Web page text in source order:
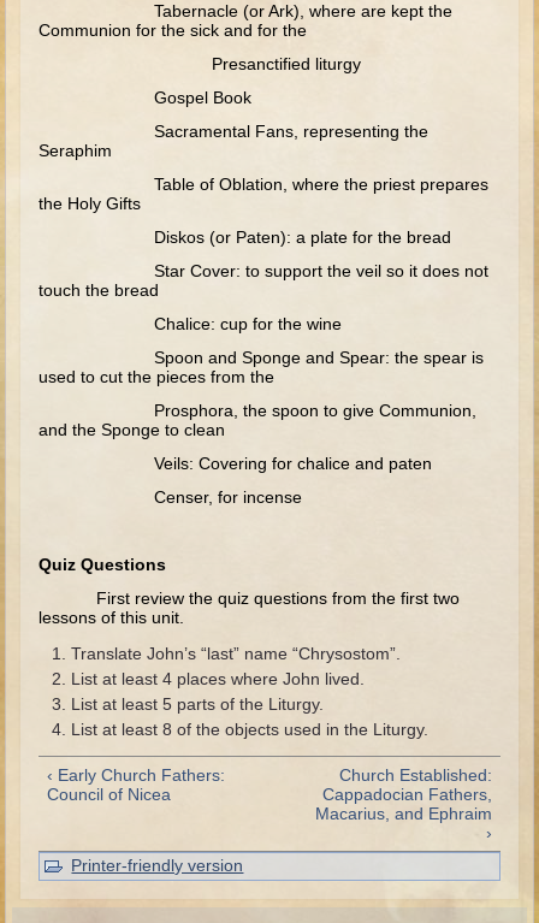
Judges/Gideon
Hannah/Samuel
David (to Goliath)
David and Jonathon
Solomon
Proverbs and Song of Songs
Ezekiel
Shadrach, Meshach, and Abednego
Daniel
Esther
Minor Prophets -- Haggai
Maccabees
Tabernacle (or Ark), where are kept the
Communion for the sick and for the
Presanctified liturgy
Gospel Book
Sacramental Fans, representing the
Seraphim
Table of Oblation, where the priest prepares
the Holy Gifts
Diskos (or Paten): a plate for the bread
Star Cover: to support the veil so it does not
touch the bread
Chalice: cup for the wine
Spoon and Sponge and Spear: the spear is
used to cut the pieces from the
Prosphora, the spoon to give Communion,
and the Sponge to clean
Veils: Covering for chalice and paten
Censer, for incense
Quiz Questions
First review the quiz questions from the first two
lessons of this unit.
Translate John’s “last” name “Chrysostom”.
List at least 4 places where John lived.
List at least 5 parts of the Liturgy.
List at least 8 of the objects used in the Liturgy.
‹ Early Church Fathers:
Council of Nicea
Church Established:
Cappadocian Fathers,
Macarius, and Ephraim
›
Printer-friendly version